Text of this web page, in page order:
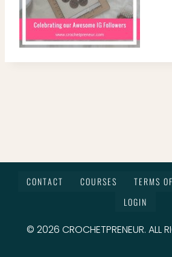
CONTACT COURSES TERMS
LOGIN
© 2026 CROCHETPRENEUR. ALL